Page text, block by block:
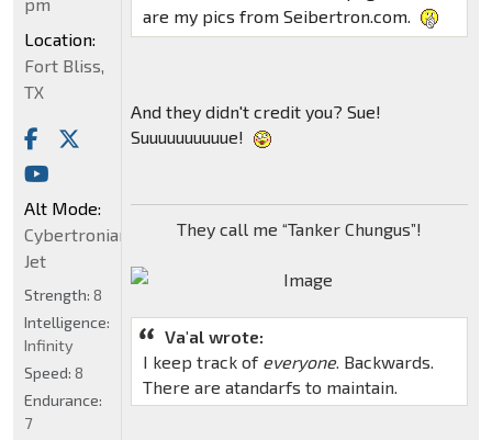
are my pics from Seibertron.com.
And they didn't credit you? Sue!
Suuuuuuuuuue!
They call me “Tanker Chungus”!
Va'al wrote:
I keep track of everyone. Backwards.
There are atandarfs to maintain.
Location:
Fort Bliss,
TX
Alt Mode:
Cybertronian
Jet
Strength: 8
Intelligence:
Infinity
Speed: 8
Endurance:
7